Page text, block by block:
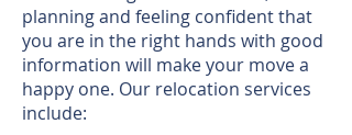
planning and feeling confident that
you are in the right hands with good
information will make your move a
happy one. Our relocation services
include: